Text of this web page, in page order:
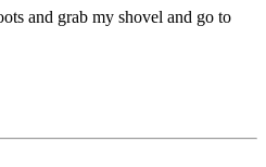
and grab my shovel and go to